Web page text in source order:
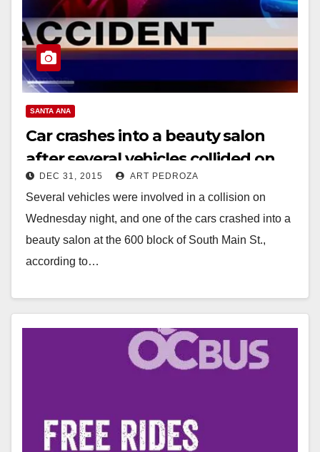
SANTA ANA
Car crashes into a beauty salon
after several vehicles collided on
South Main St. last night
DEC 31, 2015 ART PEDROZA
Several vehicles were involved in a collision on
Wednesday night, and one of the cars crashed into a
beauty salon at the 600 block of South Main St.,
according to…